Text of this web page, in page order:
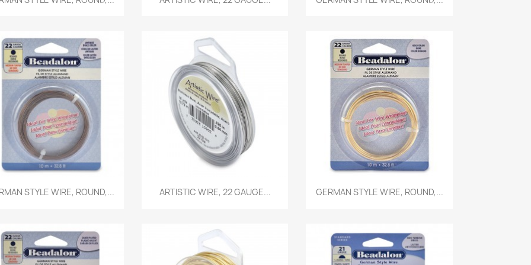
Quick view
STYLE WIRE, ROUND,... Quick view
ARTISTIC WIRE, 22 GAUGE... Quick view
GERMAN STYLE WIRE, ROUND,...